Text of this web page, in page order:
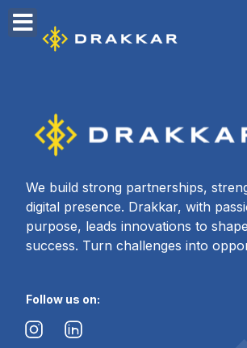
content
We build strong partnerships,
digital presence. Drakkar, with
purpose, leads innovations to
success. Turn challenges into
Follow us on: